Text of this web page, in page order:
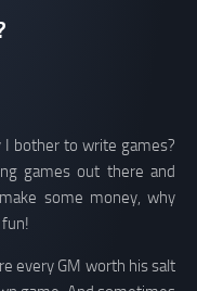
I bother to write games?
games out there and
some money, why
fun!
every GM worth his salt